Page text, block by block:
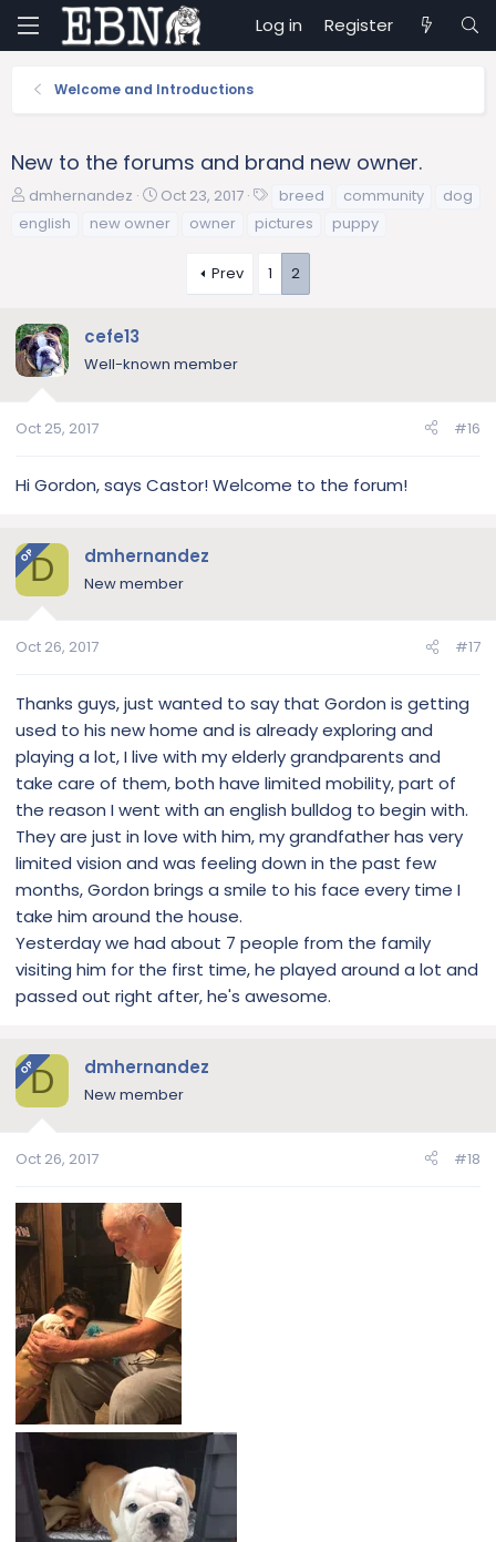
Log in Register
Welcome and Introductions
New to the forums and brand new owner.
T
s
t
a
e
dmhernandez
S
e
Oct 23, 2017
a
breed community
dog
english
new owner owner pictures puppy
Prev 1 2
cefe13
Well-known member
Oct 25, 2017 #16
Hi Gordon, says Castor! Welcome to the forum!
OPD dmhernandez
New member
Oct 26, 2017 #17
Thanks guys, just wanted to say that Gordon is getting
used to his new home and is already exploring and
playing a lot, I live with my elderly grandparents and
take care of them, both have limited mobility, part of
the reason I went with an english bulldog to begin with.
They are just in love with him, my grandfather has very
limited vision and was feeling down in the past few
months, Gordon brings a smile to his face every time I
take him around the house.
Yesterday we had about 7 people from the family
visiting him for the first time, he played around a lot and
passed out right after, he's awesome.
OPD dmhernandez
New member
Oct 26, 2017 #18